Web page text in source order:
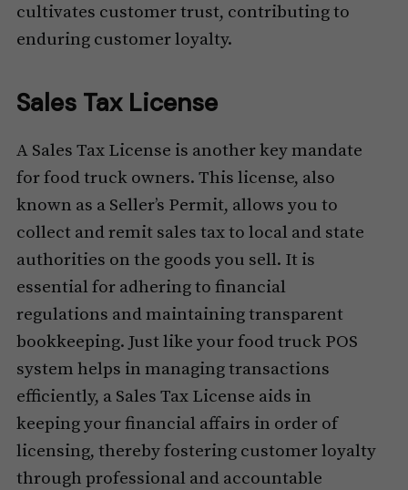
cultivates customer trust, contributing to
enduring customer loyalty.
Sales Tax License
A Sales Tax License is another key mandate
for food truck owners. This license, also
known as a Seller’s Permit, allows you to
collect and remit sales tax to local and state
authorities on the goods you sell. It is
essential for adhering to financial
regulations and maintaining transparent
bookkeeping. Just like your food truck POS
system helps in managing transactions
efficiently, a Sales Tax License aids in
keeping your financial affairs in order of
licensing, thereby fostering customer loyalty
through professional and accountable